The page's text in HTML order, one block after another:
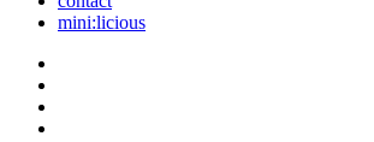
mini:licious